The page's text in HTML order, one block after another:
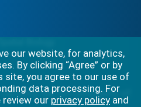
the full complexity of
our website, for analytics,
By clicking “Agree” or by
you agree to our use of
data processing. For
our privacy policy and